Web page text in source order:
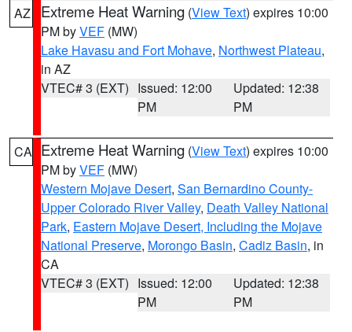
AZ Extreme Heat Warning (View Text) expires 10:00
PM byVEF (MW)
Lake Havasu and Fort Mohave, Northwest Plateau,
in AZ
VTEC# 3 (EXT) Issued: 12:00
PM
Updated: 12:38
PM
CA Extreme Heat Warning (View Text) expires 10:00
PM byVEF (MW)
Western Mojave Desert, San Bernardino County-
Upper Colorado River Valley, Death Valley National
Park, Eastern Mojave Desert, Including the Mojave
National Preserve, Morongo Basin, Cadiz Basin, in
CA
VTEC# 3 (EXT) Issued: 12:00
PM
Updated: 12:38
PM